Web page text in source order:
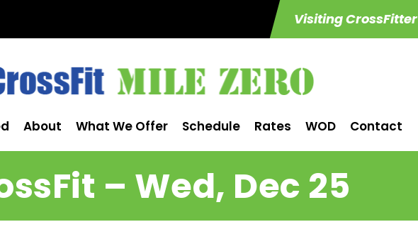
Visiting CrossFitter
About What We Offer Schedule Rates WOD Contact
– Wed, Dec 25